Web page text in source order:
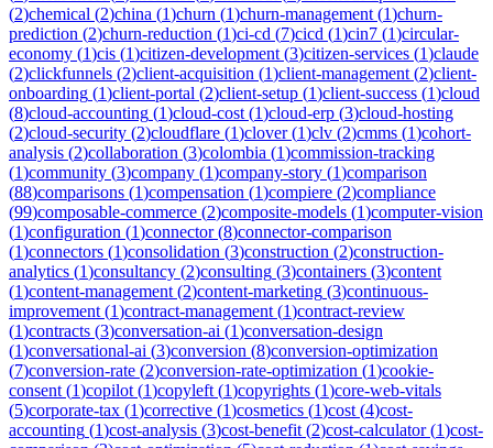
(2)chemical (2)china (1)churn (1)churn-management (1)churn-
prediction (2)churn-reduction (1)ci-cd (7)cicd (1)cin7 (1)circular-
economy (1)cis (1)citizen-development (3)citizen-services (1)claude
(2)clickfunnels (2)client-acquisition (1)client-management (2)client-
onboarding (1)client-portal (2)client-setup (1)client-success (1)cloud
(8)cloud-accounting (1)cloud-cost (1)cloud-erp (3)cloud-hosting
(2)cloud-security (2)cloudflare (1)clover(1)clv (2)cmms (1)cohort-
analysis (2)collaboration (3)colombia (1)commission-tracking
(1)community (3)company (1)company-story (1)comparison
(88)comparisons (1)compensation (1)compiere (2)compliance
(99)composable-commerce (2)composite-models (1)computer-vision
(1)configuration (1)connector(8)connector-comparison
(1)connectors (1)consolidation (3)construction (2)construction-
analytics (1)consultancy (2)consulting (3)containers (3)content
(1)content-management (2)content-marketing (3)continuous-
improvement (1)contract-management (1)contract-review
(1)contracts (3)conversation-ai (1)conversation-design
(1)conversational-ai (3)conversion (8)conversion-optimization
(7)conversion-rate (2)conversion-rate-optimization (1)cookie-
consent (1)copilot (1)copyleft (1)copyrights (1)core-web-vitals
(5)corporate-tax (1)corrective (1)cosmetics (1)cost (4)cost-
accounting (1)cost-analysis (3)cost-benefit (2)cost-calculator(1)cost-